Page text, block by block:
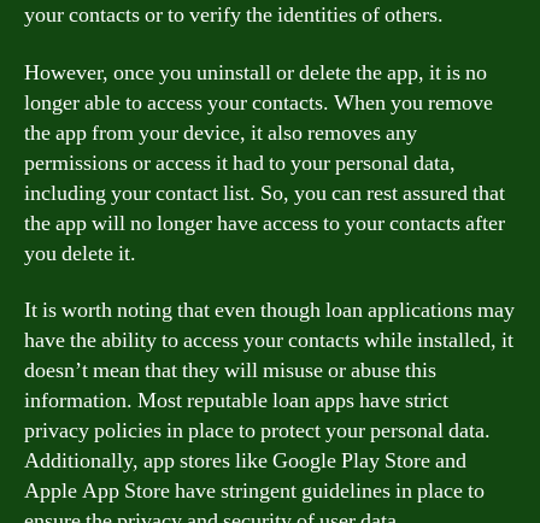
your contacts or to verify the identities of others.
However, once you uninstall or delete the app, it is no
longer able to access your contacts. When you remove
the app from your device, it also removes any
permissions or access it had to your personal data,
including your contact list. So, you can rest assured that
the app will no longer have access to your contacts after
you delete it.
It is worth noting that even though loan applications may
have the ability to access your contacts while installed, it
doesn’t mean that they will misuse or abuse this
information. Most reputable loan apps have strict
privacy policies in place to protect your personal data.
Additionally, app stores like Google Play Store and
Apple App Store have stringent guidelines in place to